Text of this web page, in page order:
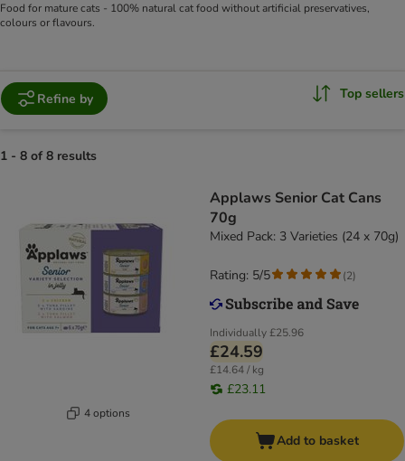
Food for mature cats - 100% natural cat food without artificial preservatives,
colours or flavours.
Refine by Top sellers
1 - 8 of 8 results
4 options
Applaws Senior Cat Cans
70g
Mixed Pack: 3 Varieties (24 x 70g)
Individually£25.96
£24.59
£14.64 / kg
£23.11
Rating: 5/5 (2)
Add to basket